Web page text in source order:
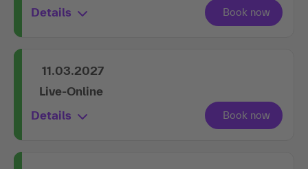
Details
11.03.2027
Live-Online
Details